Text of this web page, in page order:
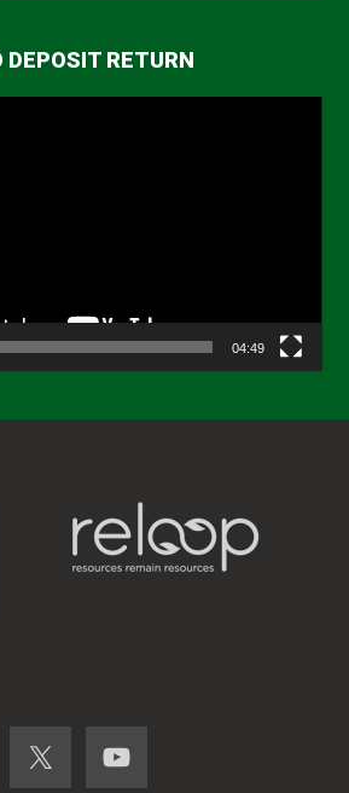
RETURN
04:49